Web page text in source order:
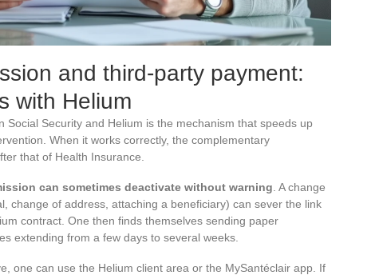
and third-party payment:
with Helium
Social Security and Helium is the mechanism that speeds up
When it works correctly, the complementary
that of Health Insurance.
can sometimes deactivate without warning . A change
change of address, attaching a beneficiary) can sever the link
contract. One then finds themselves sending paper
extending from a few days to several weeks.
one can use the Helium client area or the MySantéclair app. If